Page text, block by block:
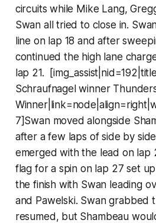
circuits while Mike Lang,
Swan all tried to close in.
line on lap 18 and after
continued the high lane
lap 21.
Schraufnagel winner
7]Swan moved alongside
after a few laps of side by
emerged with the lead on lap
flag for a spin on lap 27 set
the finish with Swan leading
and Pawelski. Swan grabbed
resumed, but Shambeau